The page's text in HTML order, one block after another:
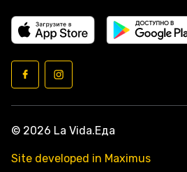
© 2026 La Vida.Еда
Site developed in Maximus